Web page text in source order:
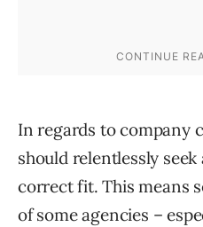
In regards to company
should relentlessly
correct fit. This means
of some agencies –